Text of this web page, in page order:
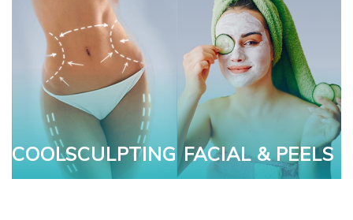
COOLSCULPTING FACIAL & PEELS